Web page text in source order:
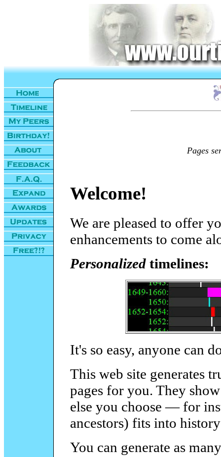
Pages
Welcome!
We are pleased to offer
enhancements to come
Personalizedtimelines:
It's so easy, anyone can
This web site generates
pages for you. They
else you choose — for
ancestors) fits into
You can generate as